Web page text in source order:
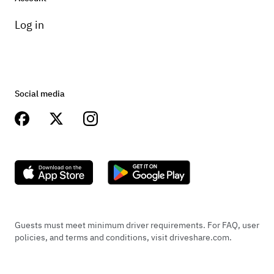
Log in
Social media
Guests must meet minimum driver requirements. For FAQ, user
policies, and terms and conditions, visit driveshare.com.